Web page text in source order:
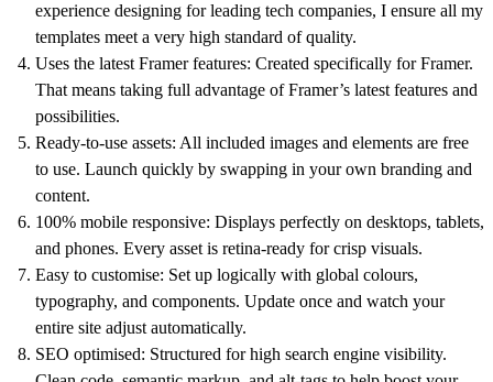
experience designing for leading tech companies, I ensure all my
templates meet a very high standard of quality.
Uses the latest Framer features: Created specifically for Framer.
That means taking full advantage of Framer’s latest features and
possibilities.
Ready-to-use assets: All included images and elements are free
to use. Launch quickly by swapping in your own branding and
content.
100% mobile responsive: Displays perfectly on desktops, tablets,
and phones. Every asset is retina-ready for crisp visuals.
Easy to customise: Set up logically with global colours,
typography, and components. Update once and watch your
entire site adjust automatically.
SEO optimised: Structured for high search engine visibility.